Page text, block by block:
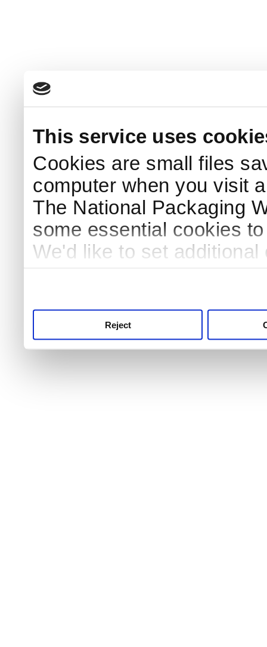
This service uses
Cookies are small files
computer when you visit
The National Packaging
some essential cookies
We'd like to set
Reject